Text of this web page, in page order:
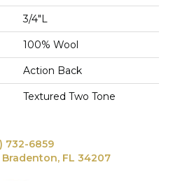
3/4"L
100% Wool
Action Back
Textured Two Tone
732-6859
Bradenton, FL 34207